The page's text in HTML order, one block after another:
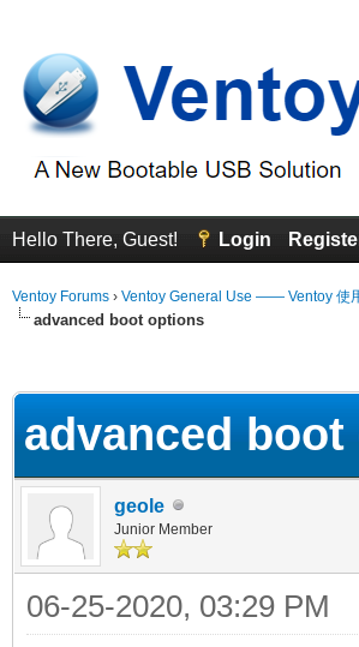
Hello There, Guest! Login
Ventoy Forums › Ventoy General Use —— Ventoy 使
advanced boot options
advanced
geole
Junior Member
06-25-2020, 03:29 PM